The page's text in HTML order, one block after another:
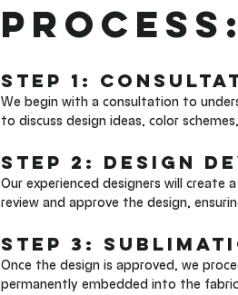
Process:
Step 1:
We begin with a consultation to
to discuss design ideas, color
Step 2: Design
Our experienced designers will
review and approve the design,
Step 3:
Once the design is approved, we
permanently embedded into the